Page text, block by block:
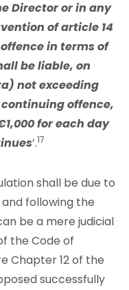
Director or in any
of article 14
in terms of
be liable, on
not exceeding
offence,
for each day
’.17
shall be due to
following the
be a mere judicial
the Code of
Chapter 12 of the
successfully